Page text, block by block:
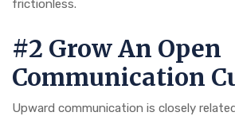
frictionless.
#2 Grow An Open
Communication
Upward communication is closely